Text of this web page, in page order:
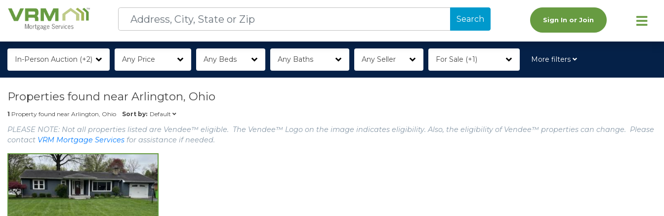
Search Sign In or Join
In-Person Auction (+2) Any Price Any Beds Any Baths Any Seller For Sale (+1) More filters
Properties found near Arlington, Ohio
1 Property found near Arlington, Ohio Sort by: Default
PLEASE NOTE: Not all properties listed are Vendee™ eligible. The Vendee™ Logo on the image indicates eligibility. Also, the eligibility of Vendee™ properties can change. Please
contact VRM Mortgage Services for assistance if needed.